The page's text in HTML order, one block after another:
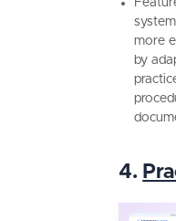
more
by
4.